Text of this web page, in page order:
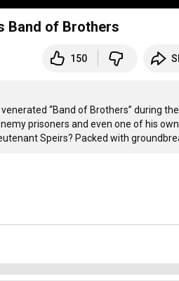
Band of Brothers
150
“Band of Brothers” during
prisoners and even one of his
Speirs? Packed with